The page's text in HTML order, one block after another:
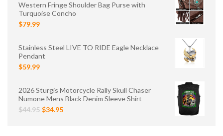
Western Fringe Shoulder Bag Purse with
Turquoise Concho
$79.99
Stainless Steel LIVE TO RIDE Eagle Necklace
Pendant
$59.99
2026 Sturgis Motorcycle Rally Skull Chaser
Numone Mens Black Denim Sleeve Shirt
$44.95 $34.95